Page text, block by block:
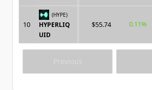
10
(HYPE)
HYPERLIQ
UID
$55.74 0.11%